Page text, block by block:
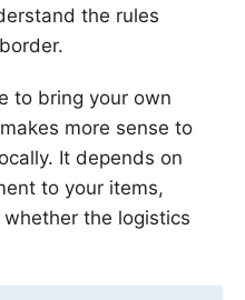
the rules
to bring your own
more sense to
It depends on
to your items,
whether the logistics